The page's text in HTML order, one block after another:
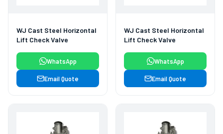
WJ Cast Steel Horizontal
Lift Check Valve
WhatsApp
Email Quote
WJ Cast Steel Horizontal
Lift Check Valve
WhatsApp
Email Quote